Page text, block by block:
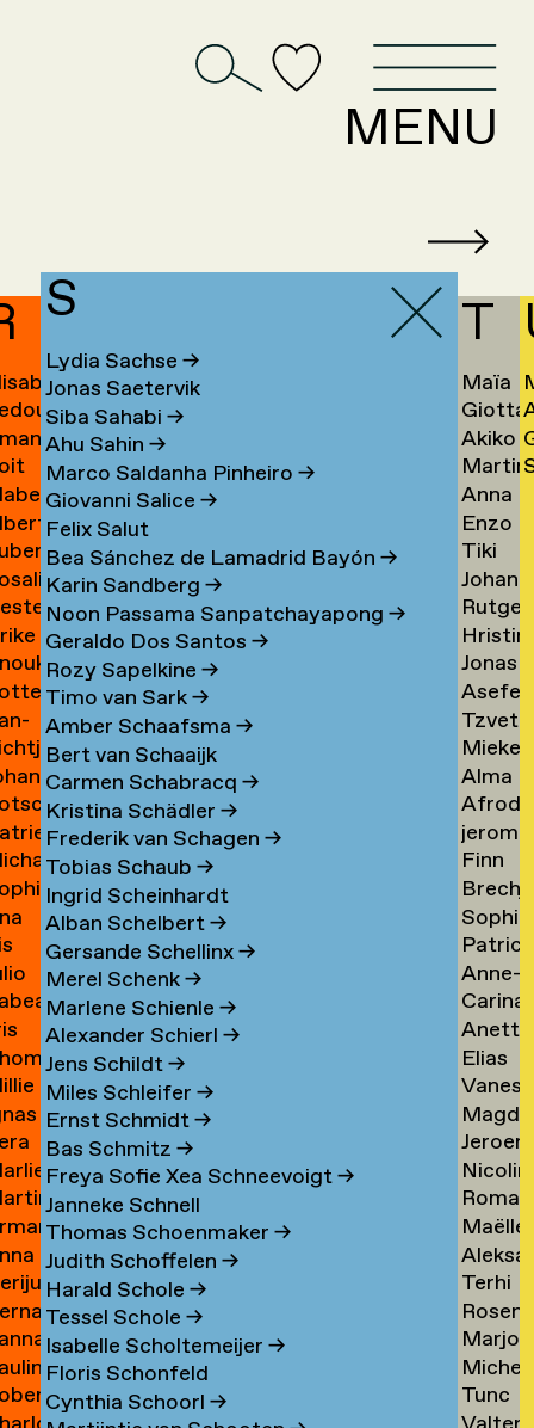
MENU
S T
Lydia Sachse →
Jonas Saetervik
Siba Sahabi →
Ahu Sahin →
Marco Saldanha Pinheiro →
Giovanni Salice →
Felix Salut
Bea Sánchez de Lamadrid Bayón →
Karin Sandberg →
Noon Passama Sanpatchayapong →
Geraldo Dos Santos →
Rozy Sapelkine →
Timo van Sark→
Amber Schaafsma →
Bert van Schaaijk
Carmen Schabracq →
Kristina Schädler →
Frederik van Schagen →
Tobias Schaub →
Ingrid Scheinhardt
Alban Schelbert→
Gersande Schellinx→
Merel Schenk→
Marlene Schienle →
Alexander Schierl →
Jens Schildt→
Miles Schleifer →
Ernst Schmidt→
Bas Schmitz →
Freya Sofie Xea Schneevoigt→
Janneke Schnell
Thomas Schoenmaker →
Judith Schoffelen →
Harald Schole →
Tessel Schole →
Isabelle Scholtemeijer →
Floris Schonfeld
Cynthia Schoorl →
Maïa
Taïeb
Giotta
Tajiri
→
Akiko
Martin
Takken
→
Anna
Tamm
Enzo
de
Tandt
Tiki
→
Johann
→
Rutger
van
der
Tas→
→
Jonas
Taul
→
Asefeh
→
→
Mieke
Teelen
→
Alma
Teer
→
Terzi
→
jerom
testen
Finn
→
→
Sophie
→
→
Anne-
Sofie
→
Carina
→
Anette
Tibud
Elias
→
van
→
Magda
van
Tilburg
→
Jeroen
→
Roman
→
Maëlle
→
→
Terhi
→
Rosen
Tomov
Marjon
van
Michel
van
Tunc